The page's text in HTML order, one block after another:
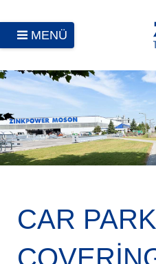
MENÜ
CAR PARK